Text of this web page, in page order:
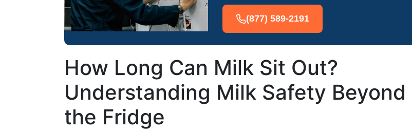
(877) 589-2191
How Long Can Milk Sit Out?
Understanding Milk Safety Beyond
the Fridge